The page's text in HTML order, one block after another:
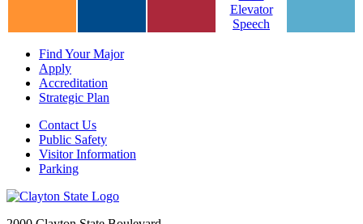
Elevator
Speech
Find Your Major
Apply
Accreditation
Strategic Plan
Contact Us
Public Safety
Visitor Information
Parking